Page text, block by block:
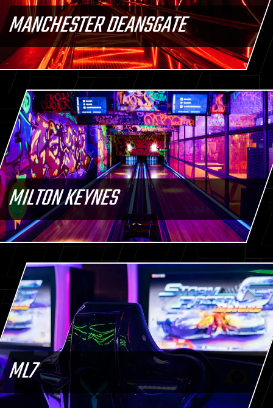
MANCHESTER DEANSGATE
MILTON KEYNES
ML7